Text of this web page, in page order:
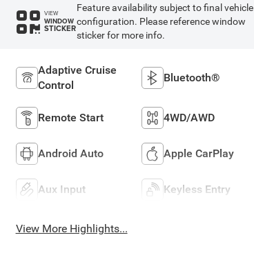
VIEW
WINDOW
STICKER
Feature availability subject to final vehicle
configuration. Please reference window
sticker for more info.
Adaptive Cruise
Control
Bluetooth®
Remote Start 4WD/AWD
Android Auto Apple CarPlay
Aux Input Keyless Entry
View More Highlights...